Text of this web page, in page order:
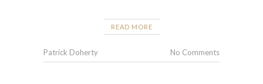
READ MORE
Patrick Doherty No Comments